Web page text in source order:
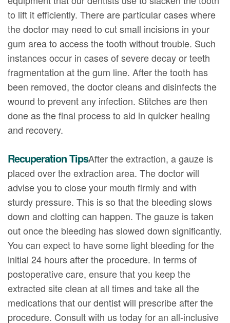
to lift it efficiently. There are particular cases where
the doctor may need to cut small incisions in your
gum area to access the tooth without trouble. Such
instances occur in cases of severe decay or teeth
fragmentation at the gum line. After the tooth has
been removed, the doctor cleans and disinfects the
wound to prevent any infection. Stitches are then
done as the final process to aid in quicker healing
and recovery.
Recuperation TipsAfter the extraction, a gauze is
placed over the extraction area. The doctor will
advise you to close your mouth firmly and with
sturdy pressure. This is so that the bleeding slows
down and clotting can happen. The gauze is taken
out once the bleeding has slowed down significantly.
You can expect to have some light bleeding for the
initial 24 hours after the procedure. In terms of
postoperative care, ensure that you keep the
extracted site clean at all times and take all the
medications that our dentist will prescribe after the
procedure. Consult with us today for an all-inclusive